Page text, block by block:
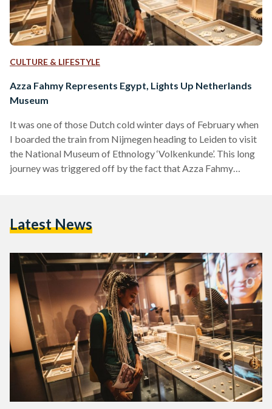
CULTURE & LIFESTYLE
Azza Fahmy Represents Egypt, Lights Up Netherlands
Museum
It was one of those Dutch cold winter days of February when
I boarded the train from Nijmegen heading to Leiden to visit
the National Museum of Ethnology ‘Volkenkunde’. This long
journey was triggered off by the fact that Azza Fahmy
first time for Azza Fahmy Jewellery to…
Latest News